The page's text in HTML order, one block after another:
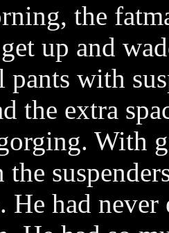
the
up and
pants with
the extra
With
He had never